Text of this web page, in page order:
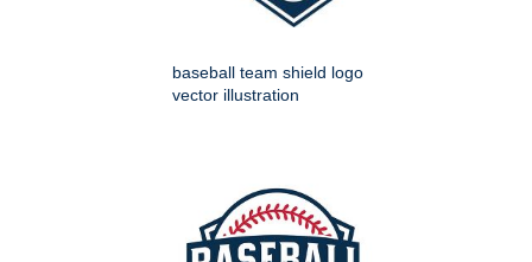
baseball team shield logo
vector illustration